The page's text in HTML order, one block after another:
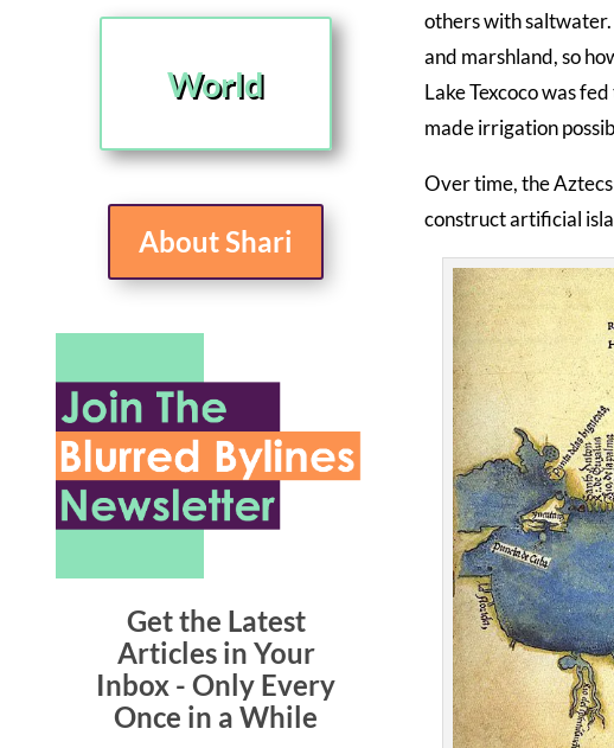
World
About Shari
Get the Latest
Articles in Your
Inbox - Only Every
Once in a While
others with
and marshland, so
Lake Texcoco was
made irrigation
Over time, the
construct artificial